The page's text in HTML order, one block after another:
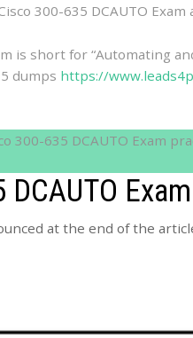
300-635 DCAUTO Exam
is short for “Automating
dumps https://
300-635 DCAUTO Exam
at the end of the